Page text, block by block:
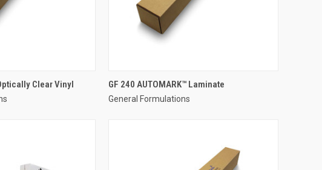
Clear Vinyl GF 240 AUTOMARK™ Laminate
General Formulations